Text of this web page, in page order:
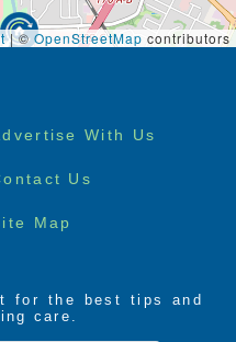
|© OpenStreetMap contributors
With Us
Us
Map
for the best tips and
care.